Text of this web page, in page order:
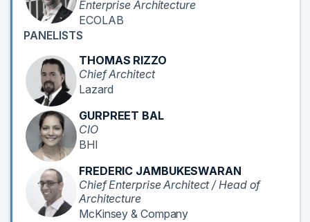
Enterprise Architecture
ECOLAB
PANELISTS
THOMAS RIZZO
Chief Architect
Lazard
GURPREET BAL
CIO
BHI
FREDERIC JAMBUKESWARAN
Chief Enterprise Architect / Head of
Architecture
McKinsey & Company